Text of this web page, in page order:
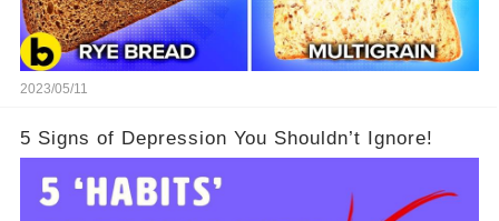
2023/05/11
5 Signs of Depression You Shouldn’t Ignore!